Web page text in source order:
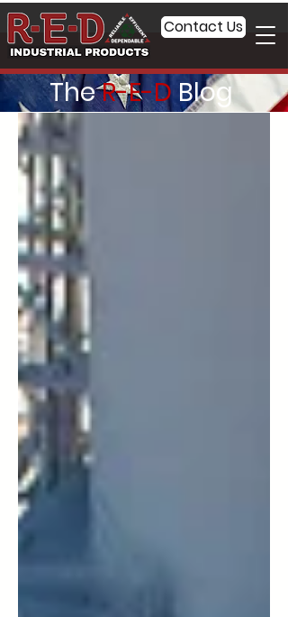
Contact Us
TheR-E-D Blog